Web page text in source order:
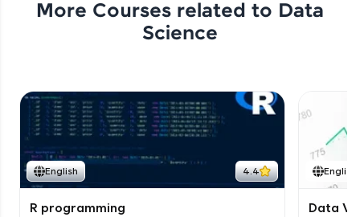
More Courses related to Data
Science
English 4.4
R programming
English
Data